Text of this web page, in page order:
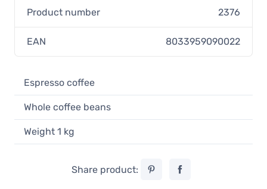
Product number 2376
EAN 8033959090022
Espresso coffee
Whole coffee beans
Weight 1 kg
Share product: